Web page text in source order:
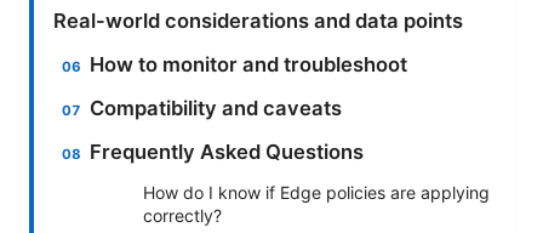
Real-world considerations and data points
How to monitor and troubleshoot
Compatibility and caveats
Frequently Asked Questions
How do I know if Edge policies are applying
correctly?